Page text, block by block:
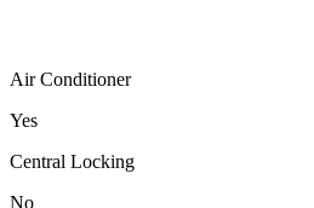
Air Conditioner
Yes
Central Locking
No